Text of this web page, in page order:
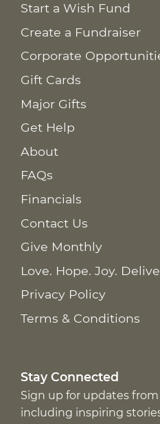
Start a Wish Fund
Create a Fundraiser
Corporate
Gift Cards
Major Gifts
Get Help
About
FAQs
Financials
Contact Us
Give Monthly
Love. Hope. Joy.
Privacy Policy
Terms & Conditions
Stay Connected
Sign up for updates
including inspiring